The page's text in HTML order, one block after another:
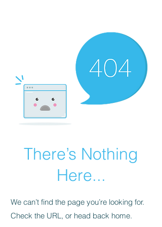
There’s Nothing
Here...
We can’t find the page you’re looking for.
Check the URL, or head back home.